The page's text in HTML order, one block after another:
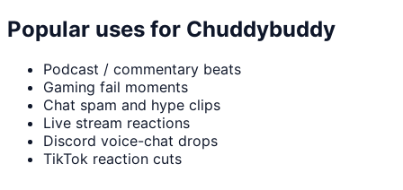
Popular uses for Chuddybuddy
Podcast / commentary beats
Gaming fail moments
Chat spam and hype clips
Live stream reactions
Discord voice-chat drops
TikTok reaction cuts